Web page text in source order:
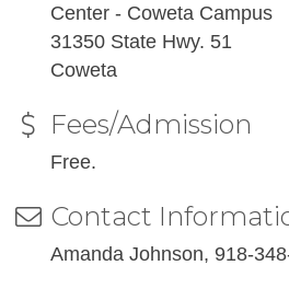
Center - Coweta Campus
31350 State Hwy. 51
Coweta
Fees/Admission
Free.
Contact
Amanda Johnson, 918-